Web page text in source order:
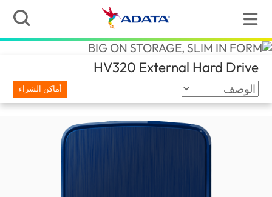
HV320 External Hard Drive
أماكن الشراء